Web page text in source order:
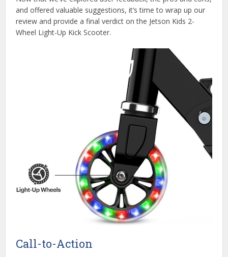
and offered valuable suggestions, it’s time to wrap up our
review and provide a final verdict on the Jetson Kids 2-
Wheel Light-Up Kick Scooter.
Call-to-Action